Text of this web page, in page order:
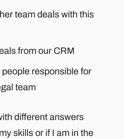
team deals with this
from our CRM
responsible for
team
different answers
skills or if I am in the